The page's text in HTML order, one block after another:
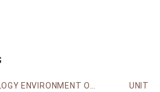
ENVIRONMENT ONTOLOGY UNIT